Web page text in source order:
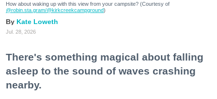
How about waking up with this view from your campsite? (Courtesy of
@robin.sta.gram/@kirkcreekcampground)
Kate Loweth
Jul. 28, 2026
There's something magical about falling
asleep to the sound of waves crashing
nearby.